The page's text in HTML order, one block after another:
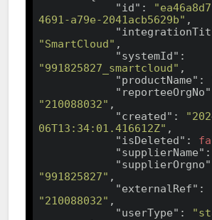
"id" :
4691-a79e-2041acb5629b" ,
"SmartCloud" ,
"systemId"
"991825827_smartcloud" ,
"productName" :
"reporteeOrgNo"
"210088032" ,
"created" :
06T13:34:01.416612Z" ,
"isDeleted" :
"supplierName" :
"supplierOrgno"
"991825827" ,
"externalRef"
"210088032" ,
"userType" :